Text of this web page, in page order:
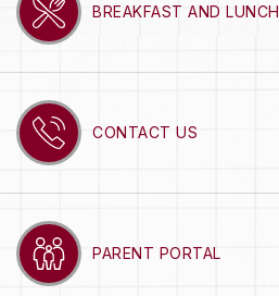
BREAKFAST AND LUNCH
CONTACT US
PARENT PORTAL